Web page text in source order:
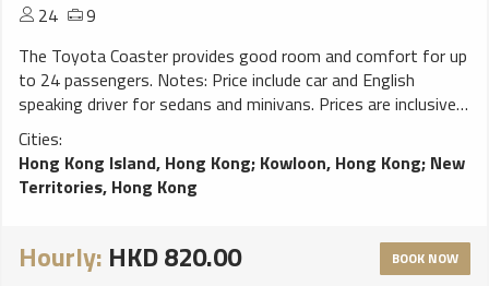
24
9
The Toyota Coaster provides good room and comfort for up
to 24 passengers. Notes: Price include car and English
speaking driver for sedans and minivans. Prices are inclusive
of taxes, fuel, tolls and parking charges. Free waiting time
for hotel pickup is 15 minutes, for airport pickup is 60
minutes after aircraft landing. Extra hour rate will be applied
for any extra waiting time. A surcharge may apply for
surcharge may apply for service between 23:00 to 07:00.
Other cars and 45 to 58 seat buses are also available upon
Cities:
Hong Kong Island, Hong Kong; Kowloon, Hong Kong; New
Territories, Hong Kong
Hourly: HKD 820.00 BOOK NOW